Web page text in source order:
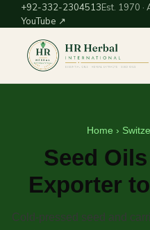
+92-332-2304513Est. 1970
YouTube ↗
Home ›
Seed
Exporter
Cold-pressed seed and